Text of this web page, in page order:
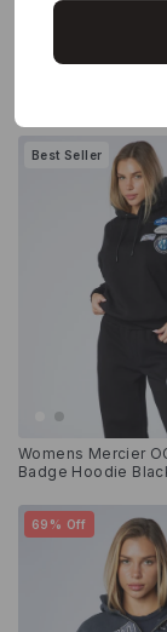
Best Seller
Womens Mercier
Badge Hoodie
69% Off